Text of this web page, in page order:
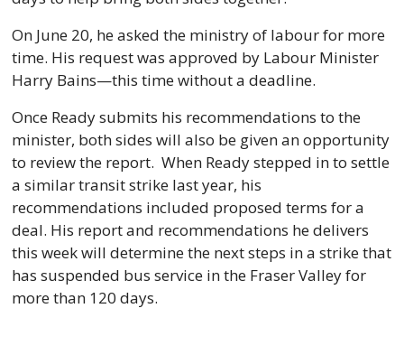
On June 20, he asked the ministry of labour for more
time. His request was approved by Labour Minister
Harry Bains—this time without a deadline.
Once Ready submits his recommendations to the
minister, both sides will also be given an opportunity
to review the report.  When Ready stepped in to settle
a similar transit strike last year, his
recommendations included proposed terms for a
deal. His report and recommendations he delivers
this week will determine the next steps in a strike that
has suspended bus service in the Fraser Valley for
more than 120 days.